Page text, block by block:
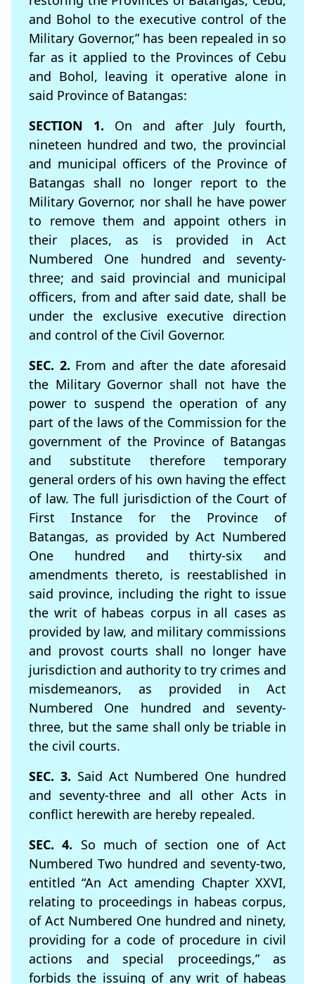
and Bohol to the executive control of the
Military Governor,” has been repealed in so
far as it applied to the Provinces of Cebu
and Bohol, leaving it operative alone in
said Province of Batangas:
SECTION 1. On and after July fourth,
nineteen hundred and two, the provincial
and municipal officers of the Province of
Batangas shall no longer report to the
Military Governor, nor shall he have power
to remove them and appoint others in
their places, as is provided in Act
Numbered One hundred and seventy-
three; and said provincial and municipal
ofﬁcers, from and after said date, shall be
under the exclusive executive direction
and control of the Civil Governor.
SEC. 2. From and after the date aforesaid
the Military Governor shall not have the
power to suspend the operation of any
part of the laws of the Commission for the
government of the Province of Batangas
and substitute therefore temporary
general orders of his own having the effect
of law. The full jurisdiction of the Court of
First Instance for the Province of
Batangas, as provided by Act Numbered
One hundred and thirty-six and
amendments thereto, is reestablished in
said province, including the right to issue
the writ of habeas corpus in all cases as
provided by law, and military commissions
and provost courts shall no longer have
jurisdiction and authority to try crimes and
misdemeanors, as provided in Act
Numbered One hundred and seventy-
three, but the same shall only be triable in
the civil courts.
SEC. 3. Said Act Numbered One hundred
and seventy-three and all other Acts in
conﬂict herewith are hereby repealed.
SEC. 4. So much of section one of Act
Numbered Two hundred and seventy-two,
entitled “An Act amending Chapter XXVI,
relating to proceedings in habeas corpus,
of Act Numbered One hundred and ninety,
providing for a code of procedure in civil
actions and special proceedings,” as
forbids the issuing of any writ of habeas